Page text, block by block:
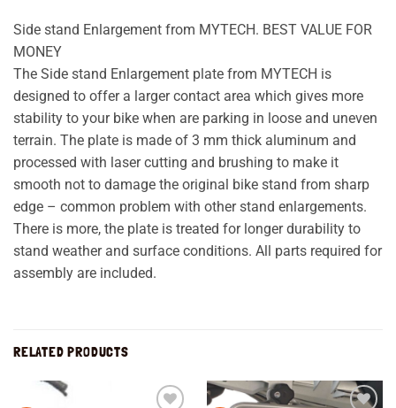
Side stand Enlargement from MYTECH. BEST VALUE FOR
MONEY
The Side stand Enlargement plate from MYTECH is
designed to offer a larger contact area which gives more
stability to your bike when are parking in loose and uneven
terrain. The plate is made of 3 mm thick aluminum and
processed with laser cutting and brushing to make it
smooth not to damage the original bike stand from sharp
edge – common problem with other stand enlargements.
There is more, the plate is treated for longer durability to
stand weather and surface conditions. All parts required for
assembly are included.
RELATED PRODUCTS